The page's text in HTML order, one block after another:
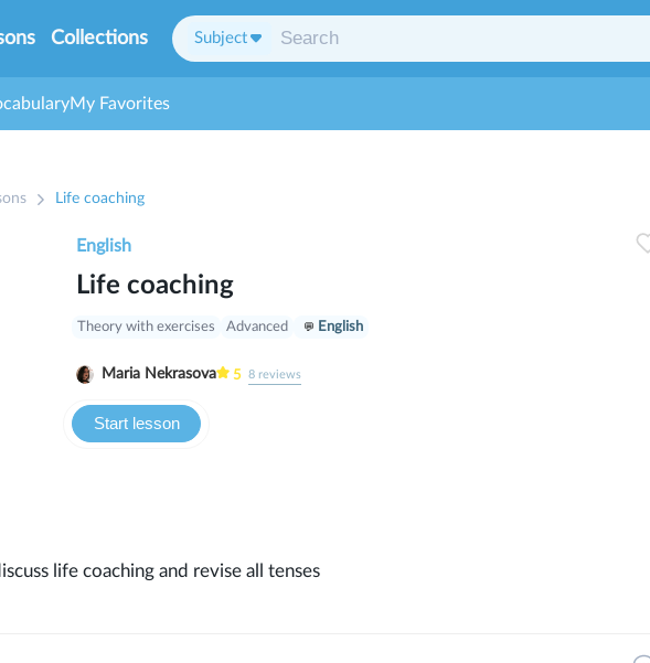
Collections Subject
My Favorites
Life coaching
Life coaching
Start lesson
Theory with exercises Advanced English
Maria Nekrasova 5 8reviews
English
life coaching and revise all tenses